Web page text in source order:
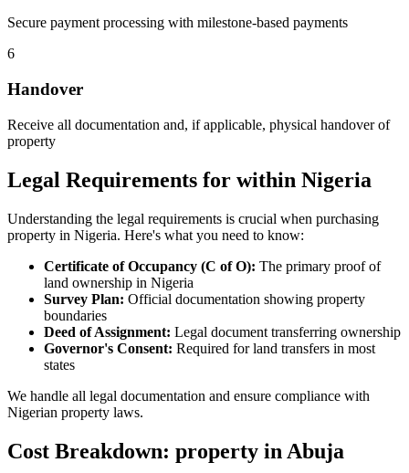
Secure payment processing with milestone-based payments
6
Handover
Receive all documentation and, if applicable, physical handover of
property
Legal Requirements for within Nigeria
Understanding the legal requirements is crucial when purchasing
property in Nigeria. Here's what you need to know:
Certificate of Occupancy (C of O): The primary proof of
land ownership in Nigeria
Survey Plan: Official documentation showing property
boundaries
Deed of Assignment: Legal document transferring ownership
Governor's Consent: Required for land transfers in most
states
We handle all legal documentation and ensure compliance with
Nigerian property laws.
Cost Breakdown: property in Abuja